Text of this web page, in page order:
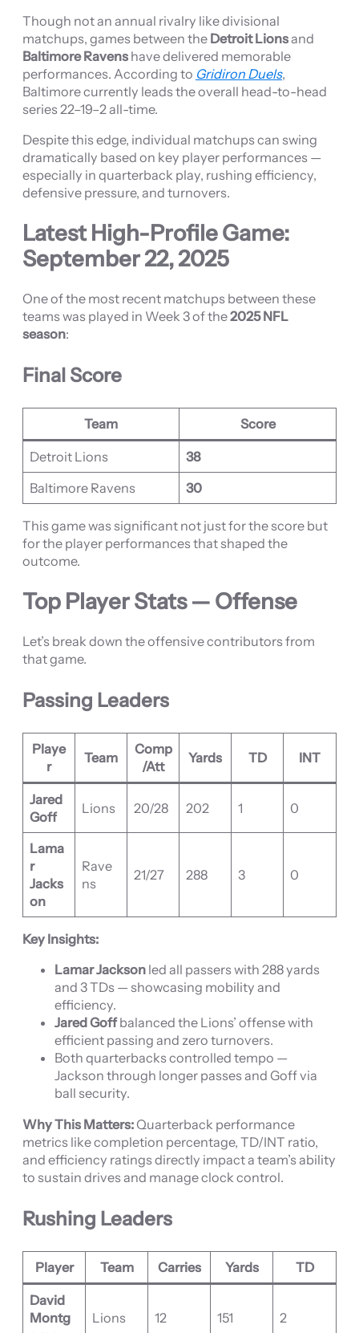
Though not an annual rivalry like divisional
matchups, games between the Detroit Lionsand
Baltimore Ravens have delivered memorable
performances. According to Gridiron Duels,
Baltimore currently leads the overall head-to-head
series 22–19–2 all-time.
Despite this edge, individual matchups can swing
dramatically based on key player performances —
especially in quarterback play, rushing efficiency,
defensive pressure, and turnovers.
Latest High-Profile Game:
September 22, 2025
One of the most recent matchups between these
teams was played in Week 3 of the2025 NFL
season:
Final Score
Team Score
Detroit Lions
38
Baltimore Ravens
30
This game was significant not just for the score but
for the player performances that shaped the
outcome.
Top Player Stats — Offense
Let’s break down the offensive contributors from
that game.
Passing Leaders
Playe
r
Team
Comp
/Att
Yards TD INT
Jared
Goff
Lions 20/28 202 1 0
Lama
r
Jacks
on
Rave
ns
21/27 288 3 0
Key Insights:
Lamar Jackson led all passers with 288 yards
and 3 TDs — showcasing mobility and
efficiency.
Jared Goffbalanced the Lions’ offense with
efficient passing and zero turnovers.
Both quarterbacks controlled tempo —
Jackson through longer passes and Goff via
ball security.
Why This Matters: Quarterback performance
metrics like completion percentage, TD/INT ratio,
and efficiency ratings directly impact a team’s ability
to sustain drives and manage clock control.
Rushing Leaders
Player Team Carries Yards TD
David
Montg
Lions 12 151 2